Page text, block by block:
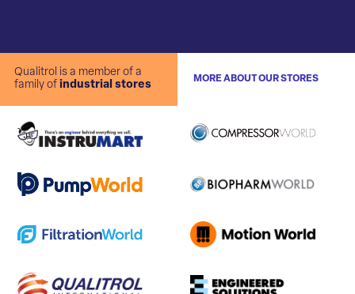
Qualitrol is a member of a
family of industrial stores
MORE ABOUT OUR STORES